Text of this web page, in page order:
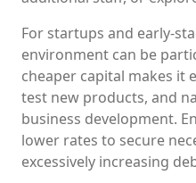
For startups and early-
environment can be
cheaper capital makes it
test new products, and
business development.
lower rates to secure
excessively increasing